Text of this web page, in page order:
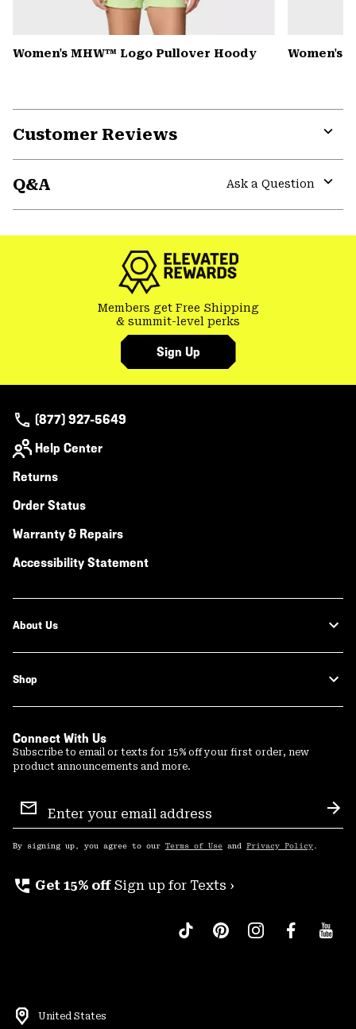
Women's MHW™ Logo Pullover Hoody Women's
Customer Reviews
or
Q&A
Ask a Question
or
Members get Free Shipping
& summit-level perks
Sign Up
(877) 927-5649
Help Center
Returns
Order Status
Warranty & Repairs
Accessibility Statement
About Us
Shop
Connect With Us
Subscribe to email or texts for 15% off your first order, new
product announcements and more.
Sign
Up
By signing up, you agree to our Terms of Use and Privacy Policy .
perm_phone_msg Get 15% off Sign up for Texts ›
United States